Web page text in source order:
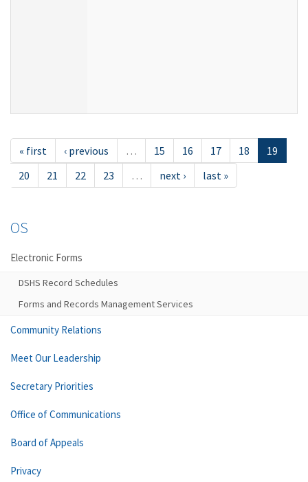
« first ‹ previous … 15 16 17 18
19
20
21 22 23 … next › last »
OS
Electronic Forms
DSHS Record Schedules
Forms and Records Management Services
Community Relations
Meet Our Leadership
Secretary Priorities
Office of Communications
Board of Appeals
Privacy